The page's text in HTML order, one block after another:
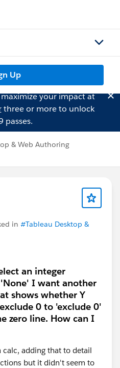
Up
your impact at
three or more to unlock
passes.
& Web Authoring
in #Tableau Desktop &
an integer
I want another
shows whether Y
0 to 'exclude 0'
zero line. How can I
calc, adding that to detail
but it didn't seem to